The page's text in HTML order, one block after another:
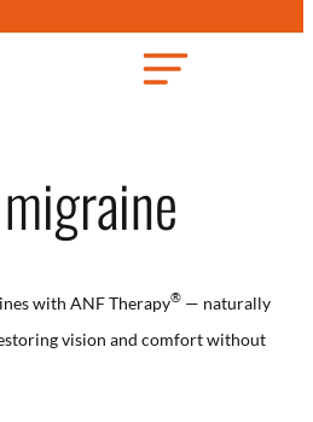
with ANF Therapy® — naturally
vision and comfort without